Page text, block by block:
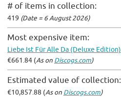
# of items in collection:
419 (Date = 6 August 2026)
Most expensive item:
Liebe Ist Für Alle Da (Deluxe Edition)
€661.84 (As on Discogs.com)
Estimated value of collection:
€10,857.88 (As on Discogs.com)